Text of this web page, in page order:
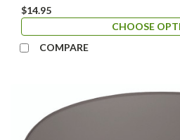
$14.95
CHOOSE
COMPARE